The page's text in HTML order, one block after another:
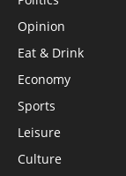
Opinion
Eat & Drink
Economy
Sports
Leisure
Culture